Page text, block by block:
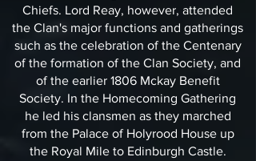
Chiefs. Lord Reay, however, attended
the Clan's major functions and gatherings
such as the celebration of the Centenary
of the formation of the Clan Society, and
of the earlier 1806 Mckay Benefit
Society. In the Homecoming Gathering
he led his clansmen as they marched
from the Palace of Holyrood House up
the Royal Mile to Edinburgh Castle.